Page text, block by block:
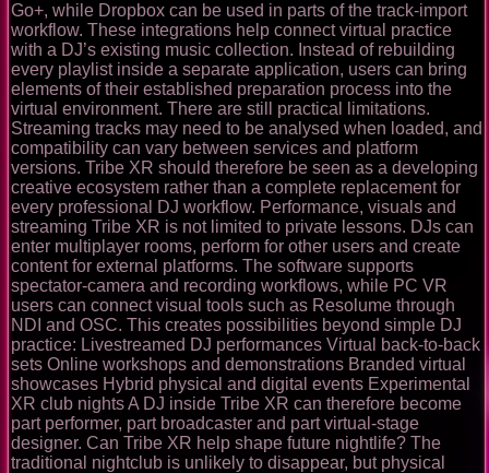
Go+, while Dropbox can be used in parts of the track-import
workflow. These integrations help connect virtual practice
with a DJ’s existing music collection. Instead of rebuilding
every playlist inside a separate application, users can bring
elements of their established preparation process into the
virtual environment. There are still practical limitations.
Streaming tracks may need to be analysed when loaded, and
compatibility can vary between services and platform
versions. Tribe XR should therefore be seen as a developing
creative ecosystem rather than a complete replacement for
every professional DJ workflow. Performance, visuals and
streaming Tribe XR is not limited to private lessons. DJs can
enter multiplayer rooms, perform for other users and create
content for external platforms. The software supports
spectator-camera and recording workflows, while PC VR
users can connect visual tools such as Resolume through
NDI and OSC. This creates possibilities beyond simple DJ
practice: Livestreamed DJ performances Virtual back-to-back
sets Online workshops and demonstrations Branded virtual
showcases Hybrid physical and digital events Experimental
XR club nights A DJ inside Tribe XR can therefore become
part performer, part broadcaster and part virtual-stage
designer. Can Tribe XR help shape future nightlife? The
traditional nightclub is unlikely to disappear, but physical